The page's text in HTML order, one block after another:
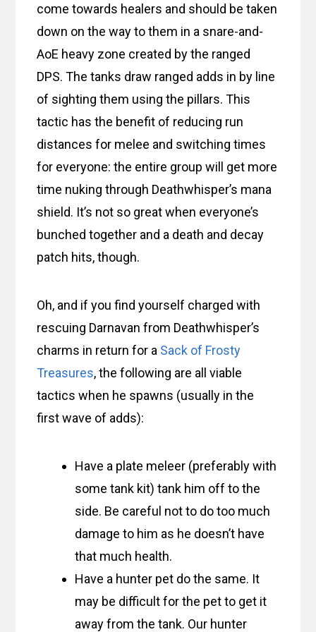
come towards healers and should be taken
down on the way to them in a snare-and-
AoE heavy zone created by the ranged
DPS. The tanks draw ranged adds in by line
of sighting them using the pillars. This
tactic has the benefit of reducing run
distances for melee and switching times
for everyone: the entire group will get more
time nuking through Deathwhisper’s mana
shield. It’s not so great when everyone’s
bunched together and a death and decay
patch hits, though.
Oh, and if you find yourself charged with
rescuing Darnavan from Deathwhisper’s
charms in return for a Sack of Frosty
Treasures, the following are all viable
tactics when he spawns (usually in the
first wave of adds):
Have a plate meleer (preferably with
some tank kit) tank him off to the
side. Be careful not to do too much
damage to him as he doesn’t have
that much health.
Have a hunter pet do the same. It
may be difficult for the pet to get it
away from the tank. Our hunter